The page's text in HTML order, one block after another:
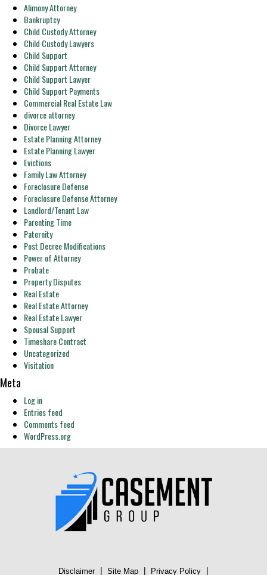
Alimony Attorney
Bankruptcy
Child Custody Attorney
Child Custody Lawyers
Child Support
Child Support Attorney
Child Support Lawyer
Child Support Payments
Commercial Real Estate Law
divorce attorney
Divorce Lawyer
Estate Planning Attorney
Estate Planning Lawyer
Evictions
Family Law Attorney
Foreclosure Defense
Foreclosure Defense Attorney
Landlord/Tenant Law
Parenting Time
Paternity
Post Decree Modifications
Power of Attorney
Probate
Property Disputes
Real Estate
Real Estate Attorney
Real Estate Lawyer
Spousal Support
Timeshare Contract
Uncategorized
Visitation
Meta
Log in
Entries feed
Comments feed
WordPress.org
Disclaimer | Site Map | Privacy Policy |